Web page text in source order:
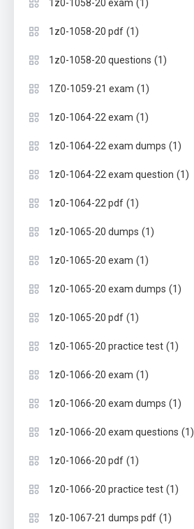
1z0-1058-20 exam (1)
1z0-1058-20 pdf (1)
1z0-1058-20 questions (1)
1Z0-1059-21 exam (1)
1z0-1064-22 exam (1)
1z0-1064-22 exam dumps (1)
1z0-1064-22 exam question (1)
1z0-1064-22 pdf (1)
1z0-1065-20 dumps (1)
1z0-1065-20 exam (1)
1z0-1065-20 exam dumps (1)
1z0-1065-20 pdf (1)
1z0-1065-20 practice test (1)
1z0-1066-20 exam (1)
1z0-1066-20 exam dumps (1)
1z0-1066-20 exam questions (1)
1z0-1066-20 pdf (1)
1z0-1066-20 practice test (1)
1z0-1067-21 dumps pdf (1)